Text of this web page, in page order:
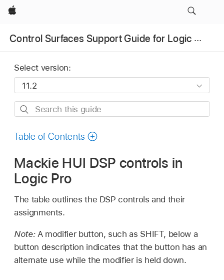
Apple
Control Surfaces Support Guide for Logic Pro
Select version:
Search
guide
Table of Contents
Mackie HUI DSP controls in
Logic Pro
The table outlines the DSP controls and their
assignments.
Note: A modifier button, such as SHIFT, below a
button description indicates that the button has an
alternate use while the modifier is held down.